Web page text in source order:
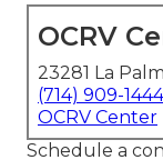
OCRV
23281 La
(714) 909-1444
OCRV Center
Schedule a